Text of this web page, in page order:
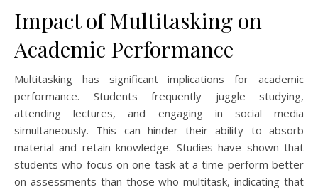
Impact of Multitasking on
Academic Performance
Multitasking has significant implications for academic
performance. Students frequently juggle studying,
attending lectures, and engaging in social media
simultaneously. This can hinder their ability to absorb
material and retain knowledge. Studies have shown that
students who focus on one task at a time perform better
on assessments than those who multitask, indicating that